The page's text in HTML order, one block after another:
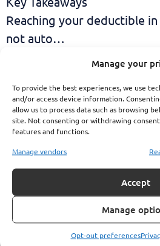
Manage your
To provide the best experiences, we use
and/or access device information.
allow us to process data such as browsing
site. Not consenting or withdrawing
features and functions.
Manage vendors
Accept
Manage
Opt-out preferences
Reaching your deductible in
not auto…
If You
at Your
This Year,
Probably
Much